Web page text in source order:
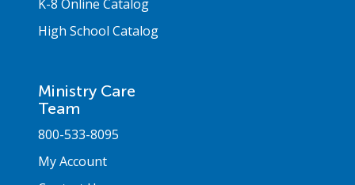
K-8 Online Catalog
High School Catalog
Ministry Care
Team
800-533-8095
My Account